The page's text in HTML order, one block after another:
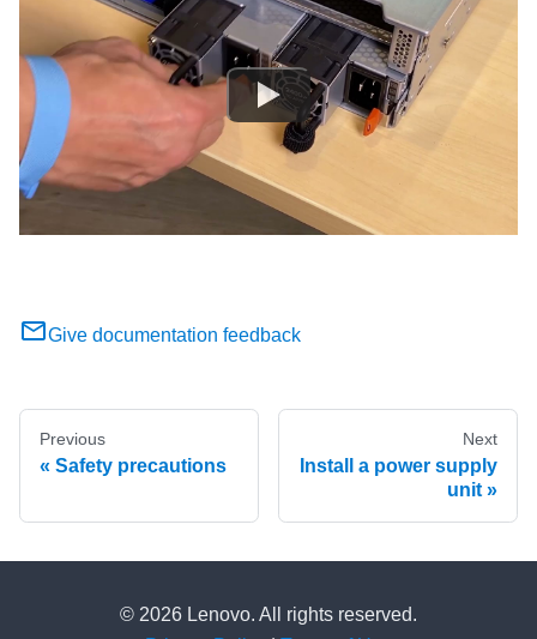
Give documentation feedback
Previous
Safety precautions
Next
Install a power supply
unit
© 2026 Lenovo. All rights reserved.